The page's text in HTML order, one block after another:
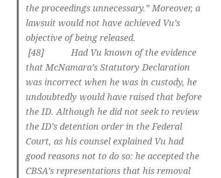
the proceedings unnecessary.” Moreover, a
lawsuit would not have achieved Vu’s
objective of being released.
[48] Had Vu known of the evidence
that McNamara’s Statutory Declaration
was incorrect when he was in custody, he
undoubtedly would have raised that before
the ID. Although he did not seek to review
the ID’s detention order in the Federal
Court, as his counsel explained Vu had
good reasons not to do so: he accepted the
CBSA’s representations that his removal